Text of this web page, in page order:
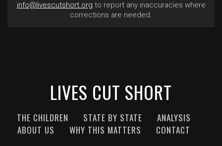
info@livescutshort.org to report any inaccuracies where
corrections are needed.
LIVES CUT SHORT
THE CHILDREN STATE BY STATE
ANALYSIS
ABOUT US
WHY THIS MATTERS CONTACT